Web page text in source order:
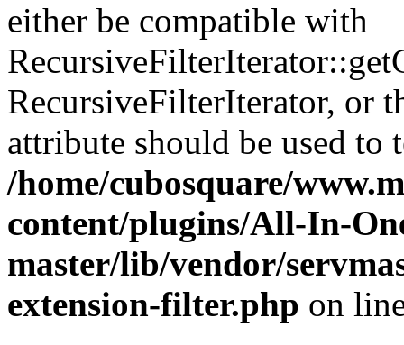
either be compatible with
RecursiveFilterIterator, or
attribute should be used to
/home/cubosquare/
content/plugins/All-In-
master/lib/vendor/
extension-filter.php on